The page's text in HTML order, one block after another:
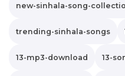
new-sinhala-song-
trending-sinhala-songs
13-mp3-download 13-